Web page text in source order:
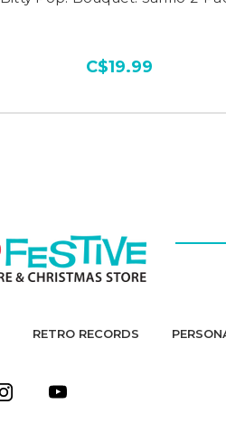
C$19.99
RETRO RECORDS